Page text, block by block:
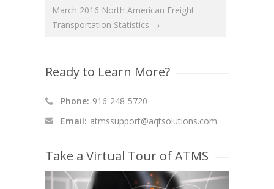
March 2016 North American Freight
Transportation Statistics →
Ready to Learn More?
Phone: 916-248-5720
Email: atmssupport@aqtsolutions.com
Take a Virtual Tour of ATMS